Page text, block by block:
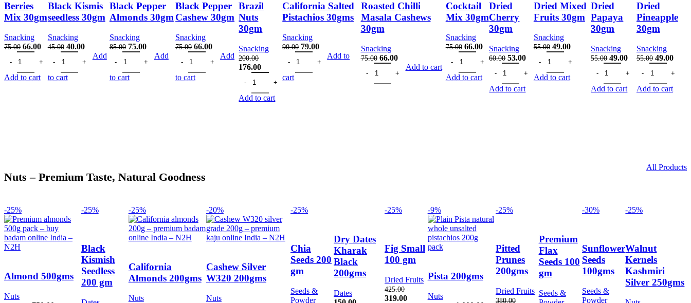
Berries
Mix 30gm
Snacking
75.00 Original
price
75.00.
66.00Current
is:
66.00.
Berries Mix 30gm quantity
Add to cart
Black Kismis
seedless 30gm
Snacking
45.00 Original
price
45.00.
40.00Current
price
is:
Black Kismis seedless 30gm quantity
Add
to cart
Black Pepper
Almonds 30gm
Snacking
85.00 Original
price
85.00.
75.00Current
price
is:
Black Pepper Almonds 30gm quantity
Add
to cart
Black Pepper
Cashew 30gm
Snacking
75.00 Original
price
75.00.
66.00Current
price
is:
Black Pepper Cashew 30gm quantity
Add
to cart
Brazil
Nuts
30gm
Snacking
200.00
Original
price
was:
200.00.
176.00Current
price
176.00.
Brazil Nuts 30gm quantity
Add to cart
California Salted
Pistachios 30gms
Snacking
90.00 Original
price
90.00.
79.00Current
price
is:
California Salted Pistachios 30gms quantity
Add to
cart
Roasted Chilli
Masala Cashews
30gm
Snacking
75.00 Original
price
75.00.
66.00Current
price
is:
Roasted Chilli Masala Cashews 30gm quantity
Add to cart
Cocktail
Mix 30gm
Snacking
75.00 Original
price
75.00.
66.00Current
price
is:
66.00.
Cocktail Mix 30gm quantity
Add to cart
Dried
Cherry
30gm
Snacking
60.00 Original
price
60.00.
53.00Current
is:
Dried Cherry 30gm quantity
Add to cart
Dried Mixed
Fruits 30gm
Snacking
55.00 Original
price
55.00.
49.00Current
is:
Dried Mixed Fruits 30gm quantity
Add to cart
Dried
Papaya
30gm
Snacking
55.00 Original
price
55.00.
49.00Current
is:
49.00.
Dried Papaya 30gm quantity
Add to cart
Dried
Pineapple
30gm
Snacking
55.00 Original
price
55.00.
49.00
is:
Dried
Add to cart
Nuts – Premium Taste, Natural Goodness
All Products
-25%
Almond 500gms
Nuts
-25%
Black
Kismish
Seedless
200 gm
-25%
California
Almonds 200gms
Nuts
-20%
Cashew Silver
W320 200gms
Nuts
-25%
Chia
Seeds 200
gm
Seeds &
Powder
Dry Dates
Kharak
Black
200gms
Dates
-25%
Fig Small
100 gm
Dried Fruits
425.00
Original
319.00Current
-9%
Pista 200gms
Nuts
-25%
Pitted
Prunes
200gms
Dried Fruits
380.00
Premium
Flax
Seeds 100
gm
Seeds &
-30%
Sunflower
Seeds
100gms
Seeds &
Powder
-25%
Walnut
Kernels
Kashmiri
Silver 250gms